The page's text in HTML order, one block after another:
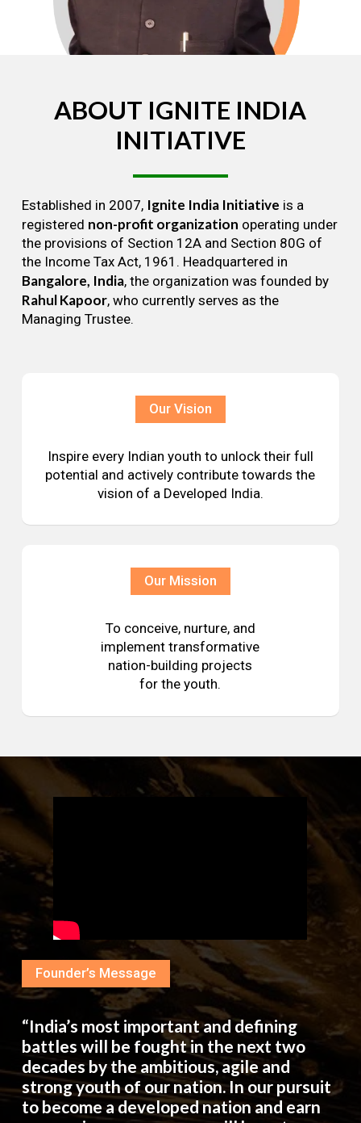
ABOUT IGNITE INDIA
INITIATIVE
Established in 2007, Ignite India Initiative is a
registered non-profit organization operating under
the provisions of Section 12A and Section 80G of
the Income Tax Act, 1961. Headquartered in
Bangalore, India, the organization was founded by
Rahul Kapoor, who currently serves as the
Managing Trustee.
Our Vision
Inspire every Indian youth to unlock their full
potential and actively contribute towards the
vision of a Developed India.
Our Mission
To conceive, nurture, and
implement transformative
nation-building projects
for the youth.
Founder’s Message
“India’s most important and defining
battles will be fought in the next two
decades by the ambitious, agile and
strong youth of our nation. In our pursuit
to become a developed nation and earn